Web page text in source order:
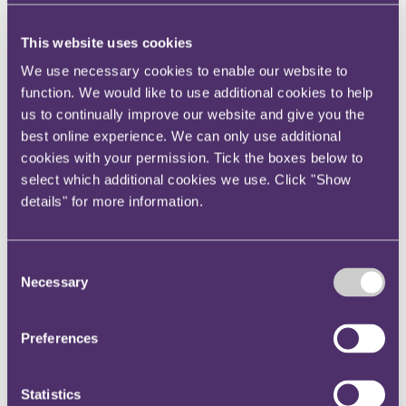
This website uses cookies
We use necessary cookies to enable our website to
function. We would like to use additional cookies to help
us to continually improve our website and give you the
best online experience. We can only use additional
cookies with your permission. Tick the boxes below to
select which additional cookies we use. Click "Show
details" for more information.
Selection
Necessary
Preferences
Statistics
Twitter
LinkedIn
Share
X, formerly known as Twitter
Email us
LinkedIn
FTX's $415m stolen crypto
shows 'authorities risk creating
an Aladdin's Cave for
criminals every time they